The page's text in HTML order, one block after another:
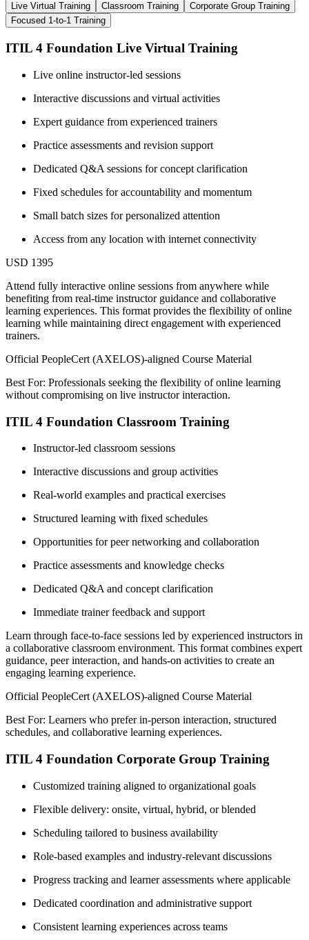
Live Virtual Training Classroom Training
Corporate Group Training
Focused 1-to-1 Training
ITIL 4 Foundation Live Virtual Training
Live online instructor-led sessions
Interactive discussions and virtual activities
Expert guidance from experienced trainers
Practice assessments and revision support
Dedicated Q&A sessions for concept clarification
Fixed schedules for accountability and momentum
Small batch sizes for personalized attention
Access from any location with internet connectivity
USD 1395
Attend fully interactive online sessions from anywhere while
benefiting from real-time instructor guidance and collaborative
learning experiences. This format provides the flexibility of online
learning while maintaining direct engagement with experienced
trainers.
Official PeopleCert (AXELOS)-aligned Course Material
Best For: Professionals seeking the flexibility of online learning
without compromising on live instructor interaction.
ITIL 4 Foundation Classroom Training
Instructor-led classroom sessions
Interactive discussions and group activities
Real-world examples and practical exercises
Structured learning with fixed schedules
Opportunities for peer networking and collaboration
Practice assessments and knowledge checks
Dedicated Q&A and concept clarification
Immediate trainer feedback and support
Learn through face-to-face sessions led by experienced instructors in
a collaborative classroom environment. This format combines expert
guidance, peer interaction, and hands-on activities to create an
engaging learning experience.
Official PeopleCert (AXELOS)-aligned Course Material
Best For: Learners who prefer in-person interaction, structured
schedules, and collaborative learning experiences.
ITIL 4 Foundation Corporate Group Training
Customized training aligned to organizational goals
Flexible delivery: onsite, virtual, hybrid, or blended
Scheduling tailored to business availability
Role-based examples and industry-relevant discussions
Progress tracking and learner assessments where applicable
Dedicated coordination and administrative support
Consistent learning experiences across teams